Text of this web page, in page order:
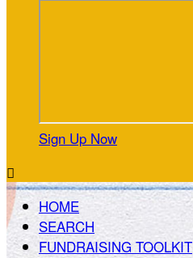
Sign Up Now

HOME
SEARCH
FUNDRAISING TOOLKIT